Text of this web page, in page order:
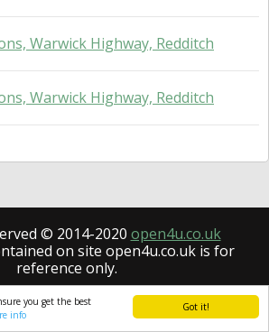
Got it!
you get the best
info
Warwick Highway, Redditch
Warwick Highway, Redditch
© 2014-2020 open4u.co.uk
on site open4u.co.uk is for
reference only.